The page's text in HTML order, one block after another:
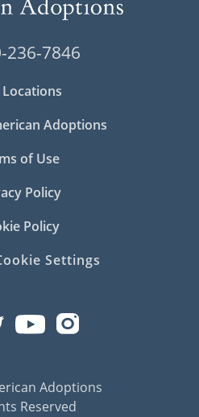
236-7846
Adoptions
of Use
Policy
Policy
Settings
Adoptions
Reserved